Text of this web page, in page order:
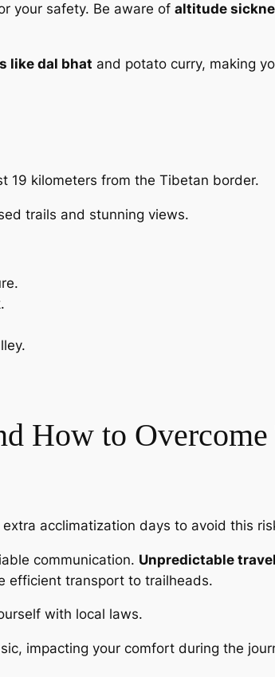
your safety. Be aware of altitude
like dal bhat and potato curry, making
19 kilometers from the Tibetan border.
trails and stunning views.
How to Overcome
acclimatization days to avoid this
communication. Unpredictable travel
efficient transport to trailheads.
with local laws.
impacting your comfort during the